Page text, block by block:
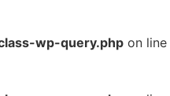
wp-query.php on line